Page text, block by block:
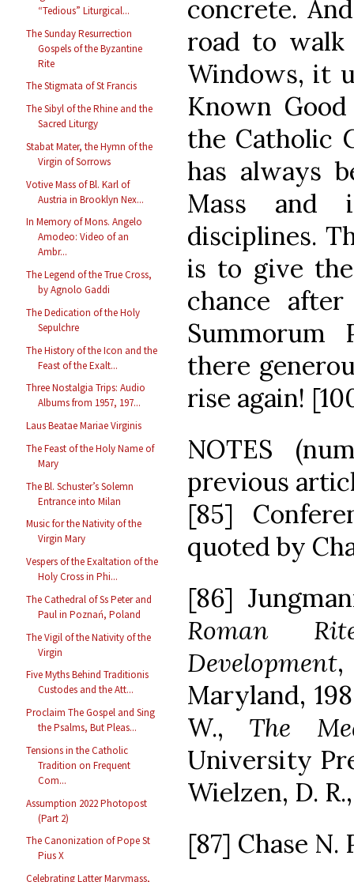
“Tedious” Liturgical...
The Sunday Resurrection
Gospels of the Byzantine
Rite
The Stigmata of St Francis
The Sibyl of the Rhine and the
Sacred Liturgy
Stabat Mater, the Hymn of the
Virgin of Sorrows
Votive Mass of Bl. Karl of
Austria in Brooklyn Nex...
In Memory of Mons. Angelo
Amodeo: Video of an
Ambr...
The Legend of the True Cross,
by Agnolo Gaddi
The Dedication of the Holy
Sepulchre
The History of the Icon and the
Feast of the Exalt...
Three Nostalgia Trips: Audio
Albums from 1957, 197...
Laus Beatae Mariae Virginis
The Feast of the Holy Name of
Mary
The Bl. Schuster’s Solemn
Entrance into Milan
Music for the Nativity of the
Virgin Mary
Vespers of the Exaltation of the
Holy Cross in Phi...
The Cathedral of Ss Peter and
Paul in Poznań, Poland
The Vigil of the Nativity of the
Virgin
Five Myths Behind Traditionis
Custodes and the Att...
Proclaim The Gospel and Sing
the Psalms, But Pleas...
Tensions in the Catholic
Tradition on Frequent
Com...
Assumption 2022 Photopost
(Part 2)
The Canonization of Pope St
Pius X
Celebrating Latter Marymass,
concrete.
road to walk
Windows, it
Known
the Catholic
has always
Mass and
disciplines.
is to give
chance
there
rise again!
NOTES
previous
[85]
quoted by
[86]
Roman
Development,
Maryland,
W., The
University
Wielzen, D.
[87] Chase N.